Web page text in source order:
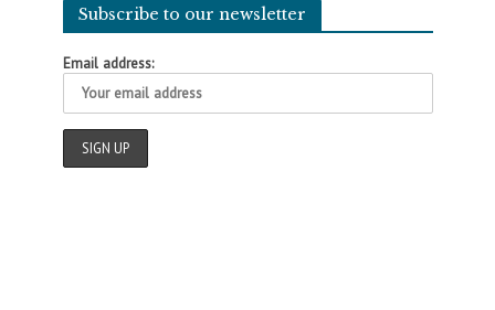
Subscribe to our newsletter
Email address: